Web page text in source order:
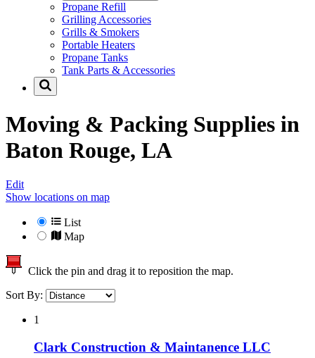
Propane Refill
Grilling Accessories
Grills & Smokers
Portable Heaters
Propane Tanks
Tank Parts & Accessories
Moving & Packing Supplies in
Baton Rouge, LA
Edit
Show locations on map
List
Map
Click the pin and drag it to reposition the map.
Sort By:
1
Clark Construction & Maintanence LLC